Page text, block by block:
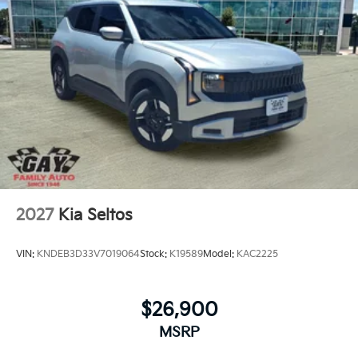
2027 Kia Seltos
VIN: KNDEB3D33V7019064Stock: K19589Model: KAC2225
$26,900
MSRP